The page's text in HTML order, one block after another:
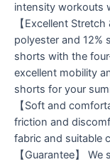
intensity workouts
【Excellent
polyester and 12%
shorts with the
excellent mobility
shorts for your
【Soft and
friction and
fabric and suitable
【Guarantee】